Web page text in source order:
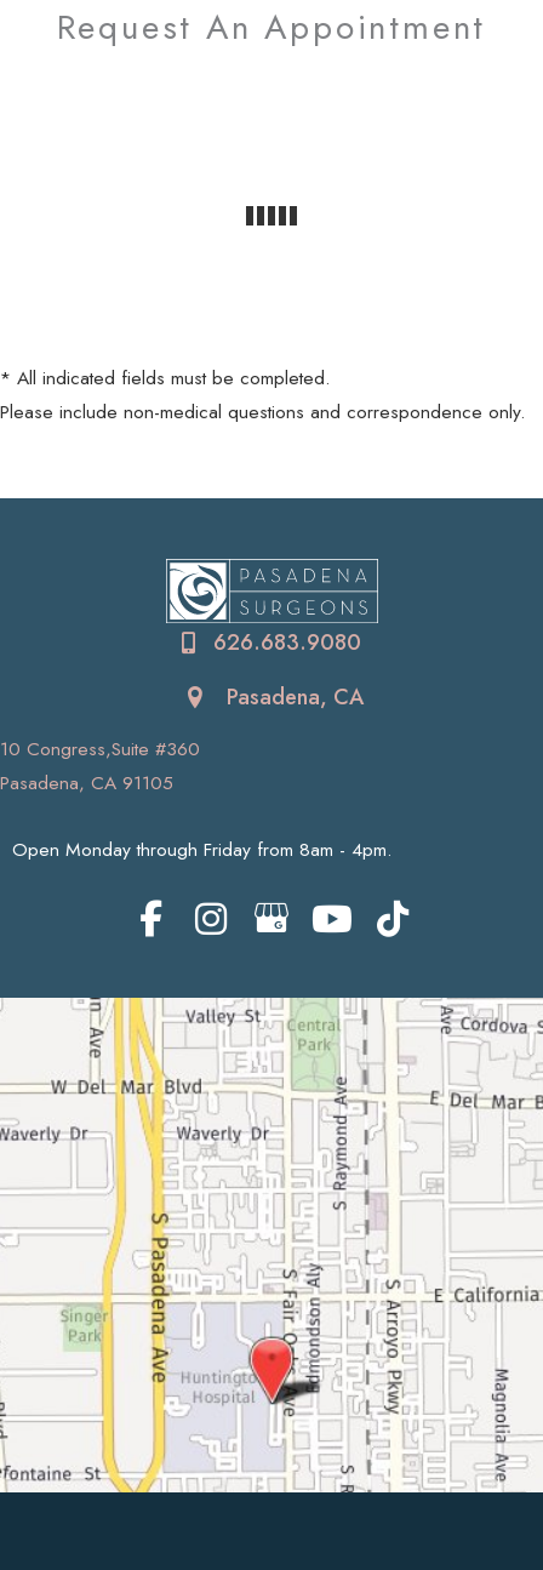
Request An Appointment
* All indicated fields must be completed.
Please include non-medical questions and correspondence only.
626.683.9080
Pasadena, CA
10 Congress,Suite #360
Pasadena, CA 91105
Open Monday through Friday from 8am - 4pm.